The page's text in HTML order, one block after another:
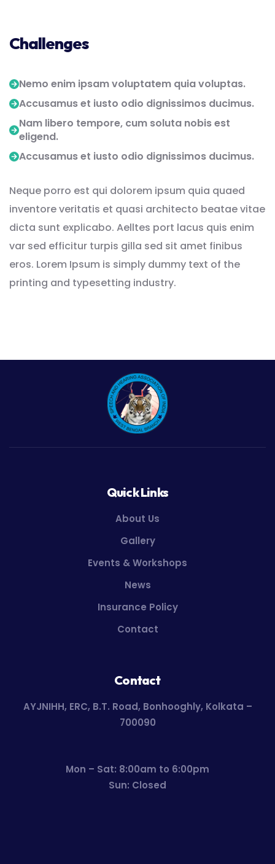
Challenges
Nemo enim ipsam voluptatem quia voluptas.
Accusamus et iusto odio dignissimos ducimus.
Nam libero tempore, cum soluta nobis est
eligend.
Accusamus et iusto odio dignissimos ducimus.
Neque porro est qui dolorem ipsum quia quaed
inventore veritatis et quasi architecto beatae vitae
dicta sunt explicabo. Aelltes port lacus quis enim
var sed efficitur turpis gilla sed sit amet finibus
eros. Lorem Ipsum is simply dummy text of the
printing and typesetting industry.
Quick Links
About Us
Gallery
Events & Workshops
News
Insurance Policy
Contact
Contact
AYJNIHH, ERC, B.T. Road, Bonhooghly, Kolkata –
700090
Mon – Sat: 8:00am to 6:00pm
Sun: Closed